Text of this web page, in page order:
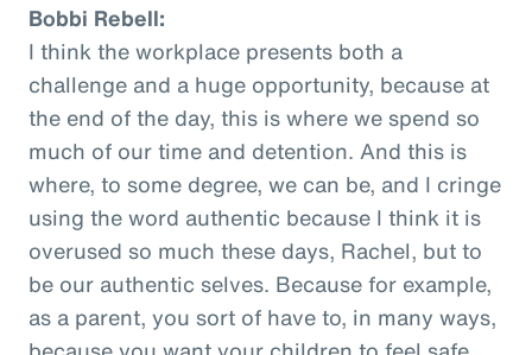
Bobbi Rebell:
I think the workplace presents both a
challenge and a huge opportunity, because at
the end of the day, this is where we spend so
much of our time and detention. And this is
where, to some degree, we can be, and I cringe
using the word authentic because I think it is
overused so much these days, Rachel, but to
be our authentic selves. Because for example,
as a parent, you sort of have to, in many ways,